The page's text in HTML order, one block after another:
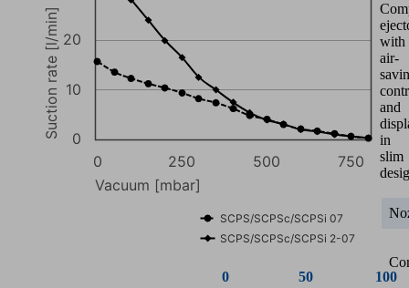
Vacuum [mbar]
Suction rate [l/min]
0 250 500 750
0
10
20
SCPS/SCPSc/SCPSi 07
SCPS/SCPSc/SCPSi 2-07
0 50 100
with
air-
and
in
slim